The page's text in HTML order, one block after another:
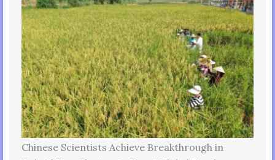
Chinese Scientists Achieve Breakthrough in